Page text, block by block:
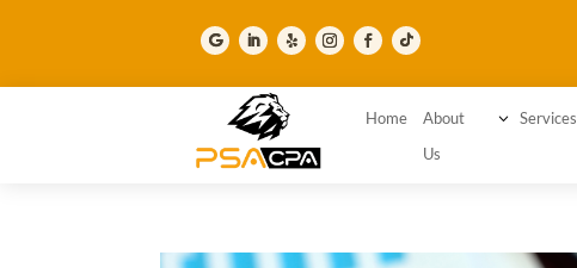
Home
About
Us
3 Services